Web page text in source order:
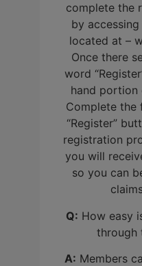
complete the
by
located at –
Once there
word
hand portion
Complete the
“Register”
registration
you will
so you can
Q: How easy
through
A: Members